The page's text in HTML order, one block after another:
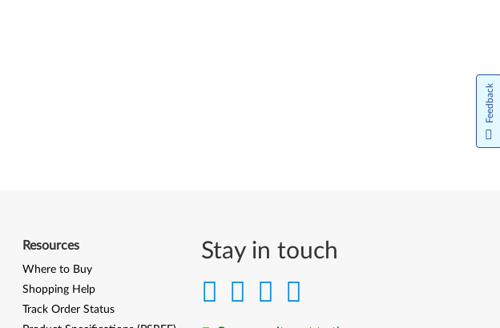
Stay in touch
Resources
Where to Buy
Shopping Help
Track Order Status
Feedback